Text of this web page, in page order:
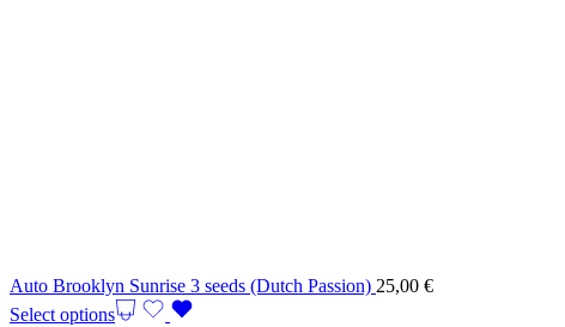
Auto Brooklyn Sunrise 3 seeds (Dutch Passion) 25,00 €
Select options